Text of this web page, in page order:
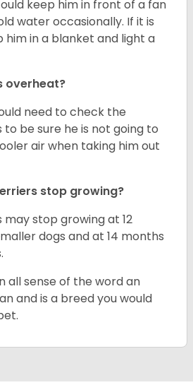
keep him in front of a fan
water occasionally. If it is
him in a blanket and light a
overheat?
need to check the
be sure he is not going to
air when taking him out
stop growing?
stop growing at 12
dogs and at 14 months
all sense of the word an
and is a breed you would